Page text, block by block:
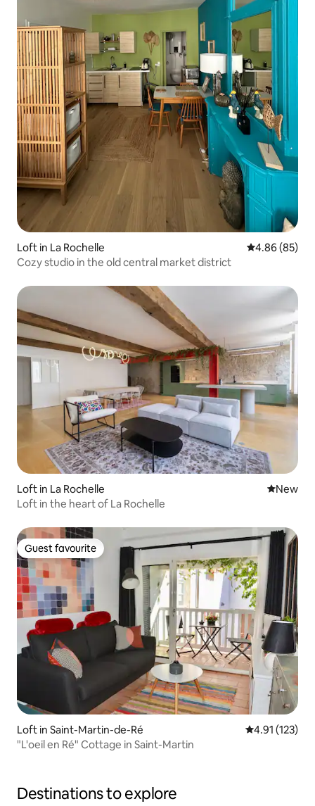
Loft in La Rochelle 4.86 out of 5
4.86 (85)
Cozy studio in the old central market district
Loft in La Rochelle New
New
Loft in the heart of La Rochelle
Guest favourite
Guest favourite
Loft in Saint-Martin-de-Ré 4.91 out of 5
4.91 (123)
"L'oeil en Ré" Cottage in Saint-Martin
Destinations to explore